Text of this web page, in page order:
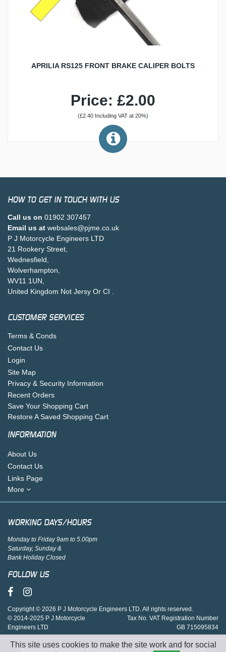
APRILIA RS125 FRONT BRAKE CALIPER BOLTS
Price: £2.00
(£2.40 Including VAT at 20%)
HOW TO GET IN TOUCH WITH US
Call us on 01902 307457
Email us at websales@pjme.co.uk
P J Motorcycle Engineers LTD
21 Rookery Street,
Wednesfield,
Wolverhampton,
WV11 1UN,
United Kingdom Not Jersy Or CI .
CUSTOMER SERVICES
Terms & Conds
Contact Us
Login
Site Map
Privacy & Security Information
Recent Orders
Save Your Shopping Cart
Restore A Saved Shopping Cart
INFORMATION
About Us
Contact Us
Links Page
More
WORKING DAYS/HOURS
Monday to Friday 9am to 5.00pm
Saturday, Sunday &
Bank Holiday Closed
FOLLOW US
Copyright © 2026 P J Motorcycle Engineers LTD. All rights reserved.
© 2014-2025 P J Motorcycle
Engineers LTD
Tax No. VAT Registration Number
GB 715095834
This site uses cookies to make the site work and for social